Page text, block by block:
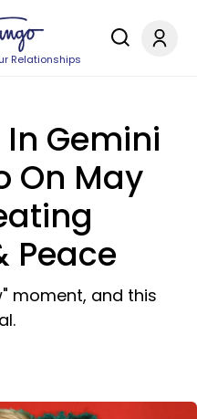
Relationships
Gemini
On May
Peace
moment, and this